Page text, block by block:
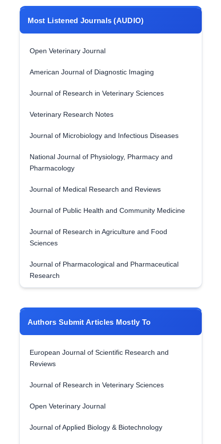
Most Listened Journals (AUDIO)
Open Veterinary Journal
American Journal of Diagnostic Imaging
Journal of Research in Veterinary Sciences
Veterinary Research Notes
Journal of Microbiology and Infectious Diseases
National Journal of Physiology, Pharmacy and
Pharmacology
Journal of Medical Research and Reviews
Journal of Public Health and Community Medicine
Journal of Research in Agriculture and Food
Sciences
Journal of Pharmacological and Pharmaceutical
Research
Authors Submit Articles Mostly To
European Journal of Scientific Research and
Reviews
Journal of Research in Veterinary Sciences
Open Veterinary Journal
Journal of Applied Biology & Biotechnology